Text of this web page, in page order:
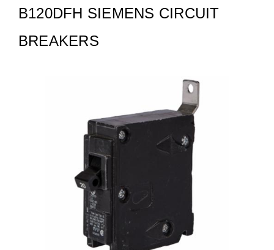
Contact Us
Search
Italiano
Português
B120DFH SIEMENS CIRCUIT
BREAKERS